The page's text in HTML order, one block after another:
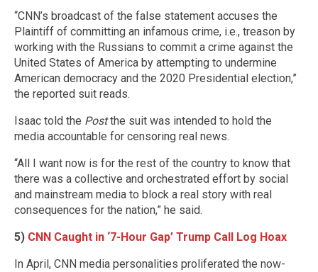
“CNN’s broadcast of the false statement accuses the
Plaintiff of committing an infamous crime, i.e., treason by
working with the Russians to commit a crime against the
United States of America by attempting to undermine
American democracy and the 2020 Presidential election,”
the reported suit reads.
Isaac told the Postthe suit was intended to hold the
media accountable for censoring real news.
“All I want now is for the rest of the country to know that
there was a collective and orchestrated effort by social
and mainstream media to block a real story with real
consequences for the nation,” he said.
5) CNN Caught in ‘7-Hour Gap’ Trump Call Log Hoax
In April, CNN media personalities proliferated the now-